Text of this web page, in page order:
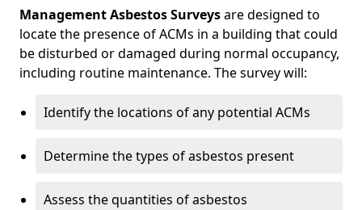
Management Asbestos Surveysare designed to
locate the presence of ACMs in a building that could
be disturbed or damaged during normal occupancy,
including routine maintenance. The survey will:
Identify the locations of any potential ACMs
Determine the types of asbestos present
Assess the quantities of asbestos